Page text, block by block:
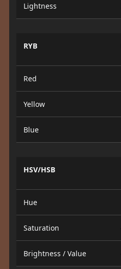
Lightness
RYB
Red
Yellow
Blue
HSV/HSB
Hue
Saturation
Brightness / Value